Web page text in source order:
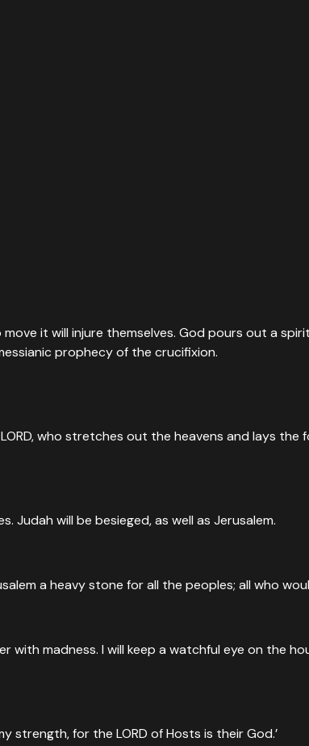
it will injure themselves. God pours out a
prophecy of the crucifixion.
who stretches out the heavens and lays
Judah will be besieged, as well as Jerusalem.
a heavy stone for all the peoples; all who
with madness. I will keep a watchful eye on the
strength, for the LORD of Hosts is their God.’